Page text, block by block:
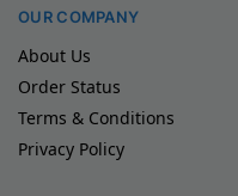
OUR COMPANY
About Us
Order Status
Terms & Conditions
Privacy Policy